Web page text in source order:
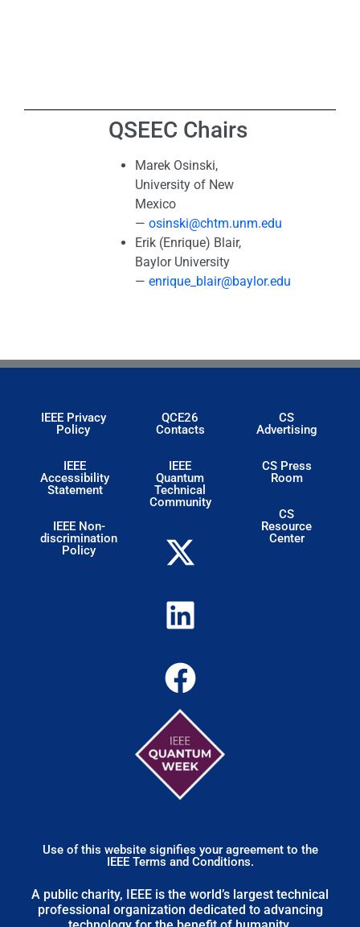
QSEEC Chairs
Marek Osinski,
University of New
Mexico
— osinski@chtm.unm.edu
Erik (Enrique) Blair,
Baylor University
— enrique_blair@baylor.edu
IEEE Privacy
Policy
IEEE
Accessibility
Statement
IEEE Non-
discrimination
Policy
QCE26
Contacts
IEEE
Quantum
Technical
Community
CS
Advertising
CS Press
Room
CS
Resource
Center
Use of this website signifies your agreement to the
IEEE Terms and Conditions.
A public charity, IEEE is the world’s largest technical
professional organization dedicated to advancing